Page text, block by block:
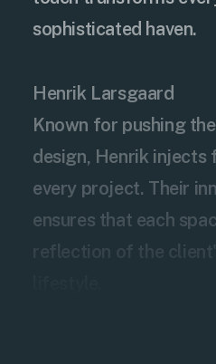
sophisticated haven.
Henrik Larsgaard
Known for pushing
design, Henrik injects
every project. Their
ensures that each
reflection of the